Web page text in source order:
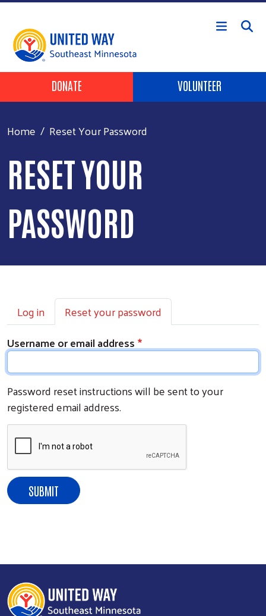
Skip to main content
Header Buttons
DONATE VOLUNTEER
Home Reset Your Password
RESET YOUR
PASSWORD
Primary tabs
Log in
Reset your password
Username or email address
Password reset instructions will be sent to your
registered email address.